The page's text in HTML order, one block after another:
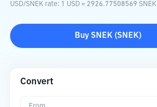
USD/SNEK rate: 1 USD = 2926.77508569 SNEK
Buy SNEK (SNEK)
Convert